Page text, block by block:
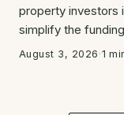
property investors
simplify the
August 3, 2026 ·1